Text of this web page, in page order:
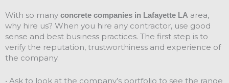
With so many concrete companies in Lafayette LA area,
why hire us? When you hire any contractor, use good
sense and best business practices. The first step is to
verify the reputation, trustworthiness and experience of
the company.
• Ask to look at the company’s portfolio to see the range